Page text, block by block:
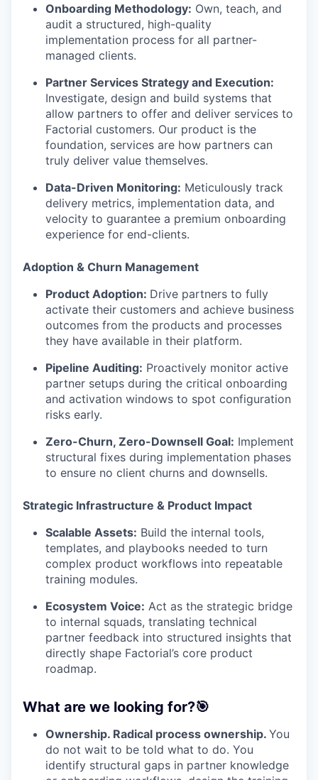
Onboarding Methodology: Own, teach, and
audit a structured, high-quality
implementation process for all partner-
managed clients.
Partner Services Strategy and Execution:
Investigate, design and build systems that
allow partners to offer and deliver services to
Factorial customers. Our product is the
foundation, services are how partners can
truly deliver value themselves.
Data-Driven Monitoring: Meticulously track
delivery metrics, implementation data, and
velocity to guarantee a premium onboarding
experience for end-clients.
Adoption & Churn Management
Product Adoption: Drive partners to fully
activate their customers and achieve business
outcomes from the products and processes
they have available in their platform.
Pipeline Auditing: Proactively monitor active
partner setups during the critical onboarding
and activation windows to spot configuration
risks early.
Zero-Churn, Zero-Downsell Goal: Implement
structural fixes during implementation phases
to ensure no client churns and downsells.
Strategic Infrastructure & Product Impact
Scalable Assets: Build the internal tools,
templates, and playbooks needed to turn
complex product workflows into repeatable
training modules.
Ecosystem Voice: Act as the strategic bridge
to internal squads, translating technical
partner feedback into structured insights that
directly shape Factorial’s core product
roadmap.
What are we looking for?🎯
Ownership. Radical process ownership. You
do not wait to be told what to do. You
identify structural gaps in partner knowledge